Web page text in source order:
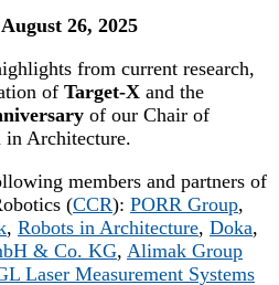
26, 2025
from current research,
of Target-X and the
of our Chair of
Architecture.
members and partners of
(CCR): PORR Group,
, Robots in Architecture, Doka,
& Co. KG, Alimak Group
Laser Measurement Systems